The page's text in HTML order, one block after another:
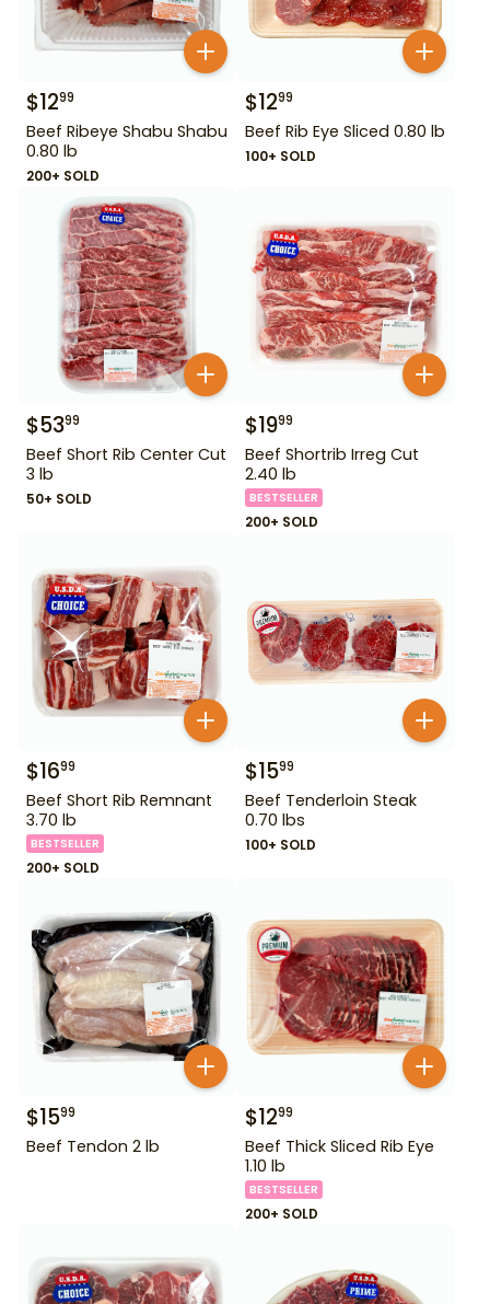
$1299
Beef Ribeye Shabu Shabu
0.80 lb
200+ SOLD
$1299
Beef Rib Eye Sliced 0.80 lb
100+ SOLD
$5399
Beef Short Rib Center Cut
3 lb
50+ SOLD
$1999
Beef Shortrib Irreg Cut
2.40 lb
BESTSELLER
200+ SOLD
$1699
Beef Short Rib Remnant
3.70 lb
BESTSELLER
200+ SOLD
$1599
Beef Tenderloin Steak
0.70 lbs
100+ SOLD
$1599
Beef Tendon 2 lb
$1299
Beef Thick Sliced Rib Eye
1.10 lb
BESTSELLER
200+ SOLD